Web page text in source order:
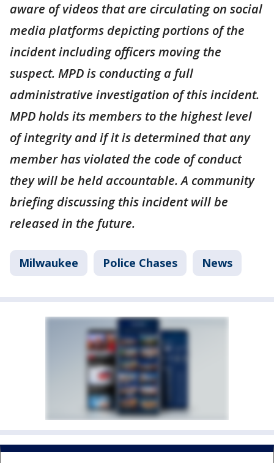
aware of videos that are circulating on social
media platforms depicting portions of the
incident including officers moving the
suspect. MPD is conducting a full
administrative investigation of this incident.
MPD holds its members to the highest level
of integrity and if it is determined that any
member has violated the code of conduct
they will be held accountable. A community
briefing discussing this incident will be
released in the future.
Milwaukee Police Chases News